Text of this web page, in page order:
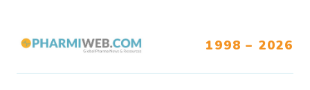
1998 – 2026